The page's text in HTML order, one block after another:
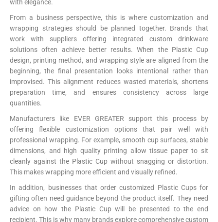
with elegance.
From a business perspective, this is where customization and
wrapping strategies should be planned together. Brands that
work with suppliers offering integrated custom drinkware
solutions often achieve better results. When the Plastic Cup
design, printing method, and wrapping style are aligned from the
beginning, the final presentation looks intentional rather than
improvised. This alignment reduces wasted materials, shortens
preparation time, and ensures consistency across large
quantities.
Manufacturers like EVER GREATER support this process by
offering flexible customization options that pair well with
professional wrapping. For example, smooth cup surfaces, stable
dimensions, and high quality printing allow tissue paper to sit
cleanly against the Plastic Cup without snagging or distortion.
This makes wrapping more efficient and visually refined.
In addition, businesses that order customized Plastic Cups for
gifting often need guidance beyond the product itself. They need
advice on how the Plastic Cup will be presented to the end
recipient. This is why many brands explore comprehensive custom